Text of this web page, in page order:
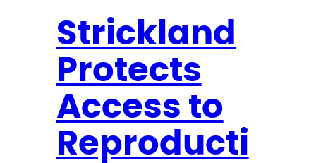
S
a
t
e
A
b
l
a
n
d
,
l
Strickland
Protects
Access to
Reproducti